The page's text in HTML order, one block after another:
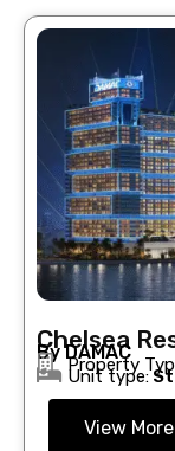
Chelsea
By DAMAC
Property
Unit type:
View More